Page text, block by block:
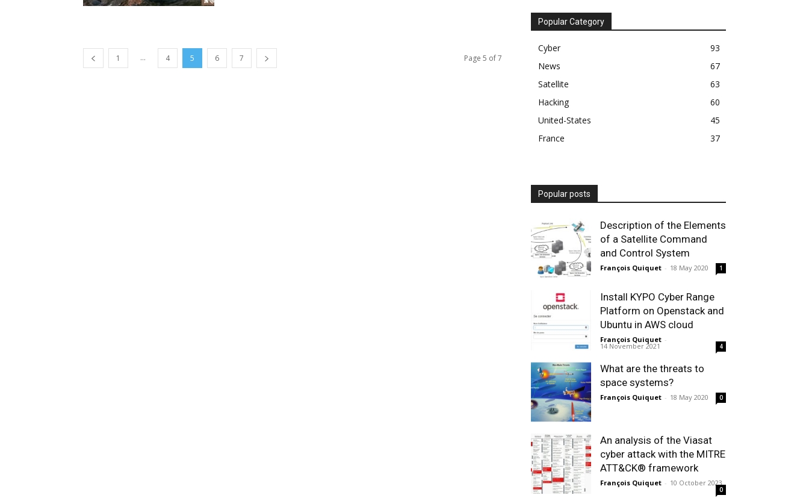
1 ... 4 5 6 7 Page 5 of 7
Popular Category
Cyber
93
News
67
Satellite
63
Hacking
60
United-States
45
France
37
Popular posts
Description of the Elements
of a Satellite Command
and Control System
François Quiquet - 18 May 2020 1
Install KYPO Cyber Range
Platform on Openstack and
Ubuntu in AWS cloud
François Quiquet -
14 November 2021 4
What are the threats to
space systems?
François Quiquet - 18 May 2020 0
An analysis of the Viasat
cyber attack with the MITRE
ATT&CK® framework
François Quiquet - 10 October 2023
0